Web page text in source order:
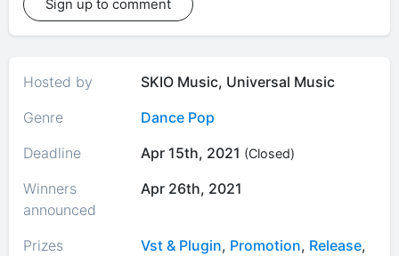
Sign up to comment
Hosted by
SKIO Music, Universal Music
Genre
Dance Pop
Deadline
Apr 15th, 2021 (Closed)
Winners
announced
Apr 26th, 2021
Prizes Vst & Plugin, Promotion, Release,